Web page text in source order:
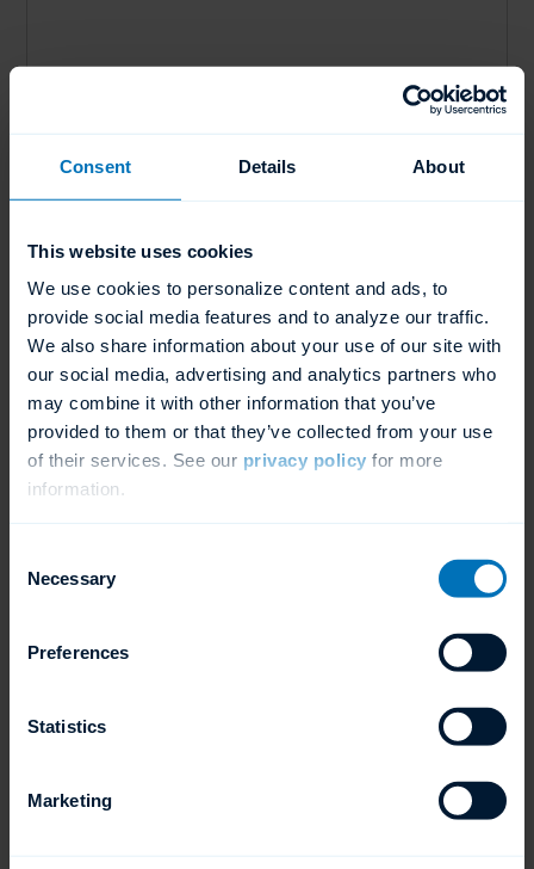
Consent Details About
This website uses cookies
We use cookies to personalize content and ads, to
provide social media features and to analyze our traffic.
We also share information about your use of our site with
our social media, advertising and analytics partners who
may combine it with other information that you’ve
provided to them or that they’ve collected from your use
of their services. See our privacy policy for more
information.
Selection
Necessary
Preferences
Statistics
Marketing
Water Consumption
Available Cycle Times
Temperatures